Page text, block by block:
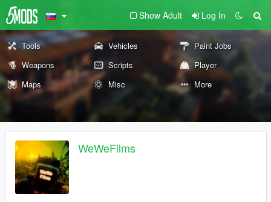
Show Adult Log In
Tools Vehicles
Paint Jobs
Weapons
Scripts
Player
Maps
Misc More
WeWeFilms